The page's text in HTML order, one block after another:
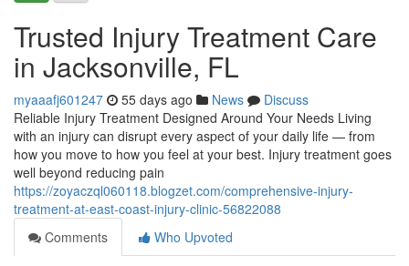
Trusted Injury Treatment Care
in Jacksonville, FL
myaaafj601247 55 days ago News
Discuss
Reliable Injury Treatment Designed Around Your Needs Living
with an injury can disrupt every aspect of your daily life — from
how you move to how you feel at your best. Injury treatment goes
well beyond reducing pain
https://zoyaczql060118.blogzet.com/comprehensive-injury-
treatment-at-east-coast-injury-clinic-56822088
Comments
Who Upvoted